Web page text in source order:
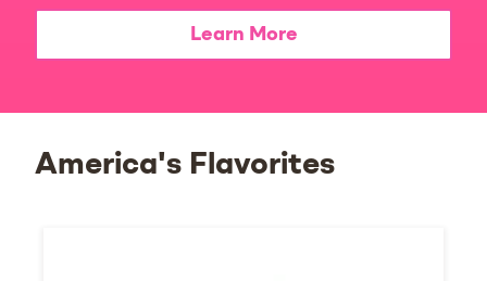
Learn More
America's Flavorites